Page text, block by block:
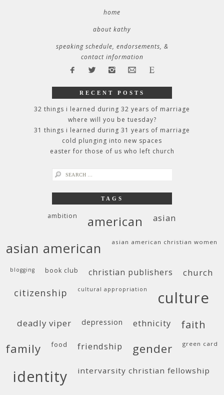
home
about kathy
speaking schedule, endorsements, &
contact information
RECENT POSTS
32 things i learned during 32 years of marriage
where will you be tuesday?
31 things i learned during 31 years of marriage
cold plunging into new spaces
easter for those of us who left church
search
TAGS
ambition american asian
asian american asian american christian women
blogging book club christian publishers church
citizenship cultural appropriation culture
deadly viper depression ethnicity faith
family food friendship gender green card
identity intervarsity christian fellowship